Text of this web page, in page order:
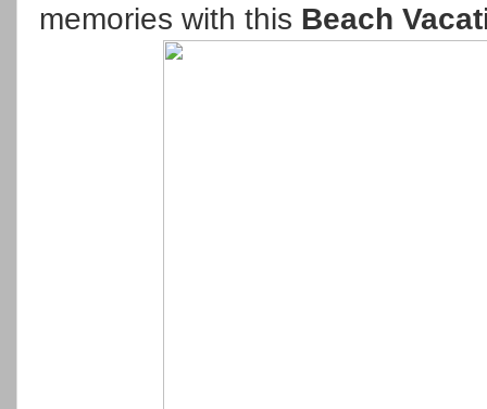
memories with this Beach